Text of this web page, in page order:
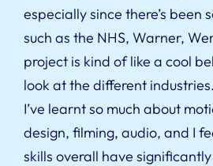
especially since there’s been
such as the NHS, Warner,
project is kind of like a cool
look at the different
I’ve learnt so much about
design, filming, audio, and I
skills overall have